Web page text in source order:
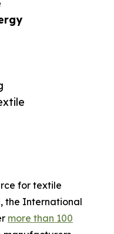
for textile
the International
more than 100